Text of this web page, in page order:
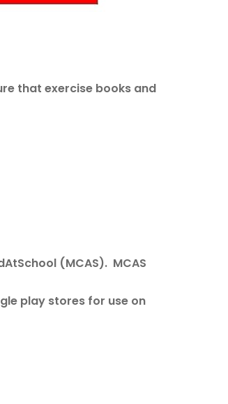
that exercise books and
(MCAS). MCAS
play stores for use on